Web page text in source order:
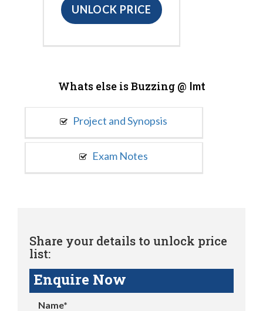
UNLOCK PRICE
Whats else is Buzzing @ Imt
Project and Synopsis
Exam Notes
Share your details to unlock price
list:
Enquire Now
Name*